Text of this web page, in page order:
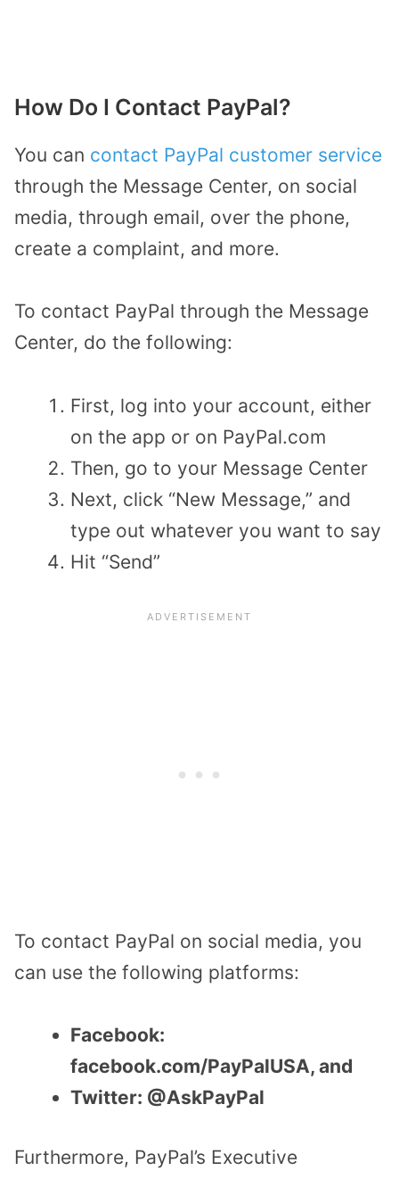
How Do I Contact PayPal?
You can contact PayPal customer service
through the Message Center, on social
media, through email, over the phone,
create a complaint, and more.
To contact PayPal through the Message
Center, do the following:
First, log into your account, either
on the app or on PayPal.com
Then, go to your Message Center
Next, click “New Message,” and
type out whatever you want to say
Hit “Send”
To contact PayPal on social media, you
can use the following platforms:
Facebook:
facebook.com/PayPalUSA, and
Twitter: @AskPayPal
Furthermore, PayPal’s Executive